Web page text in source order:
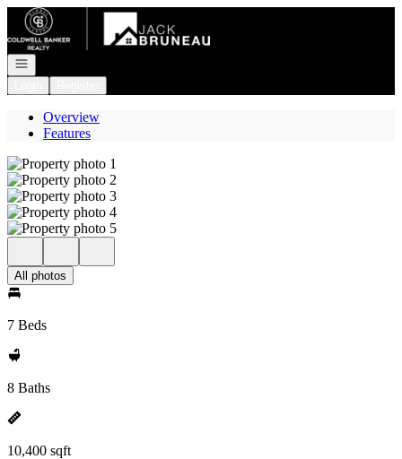
Go to: Homepage
Open navigation
Overview
Features
All photos
7 Beds
8 Baths
10,400 sqft